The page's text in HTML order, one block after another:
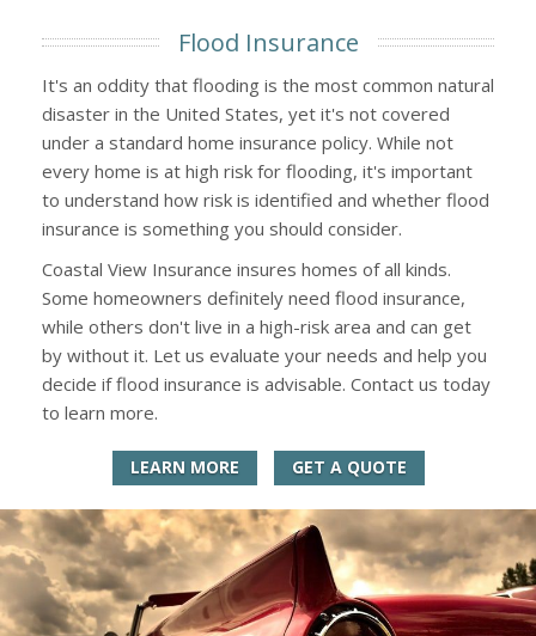
Flood Insurance
It's an oddity that flooding is the most common natural
disaster in the United States, yet it's not covered
under a standard home insurance policy. While not
every home is at high risk for flooding, it's important
to understand how risk is identified and whether flood
insurance is something you should consider.
Coastal View Insurance insures homes of all kinds.
Some homeowners definitely need flood insurance,
while others don't live in a high-risk area and can get
by without it. Let us evaluate your needs and help you
decide if flood insurance is advisable. Contact us today
to learn more.
LEARN MORE GET A QUOTE